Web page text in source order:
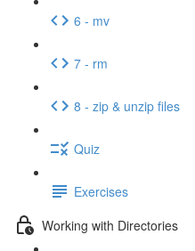
6 - mv
7 - rm
8 - zip & unzip files
Quiz
Exercises
Working with Directories